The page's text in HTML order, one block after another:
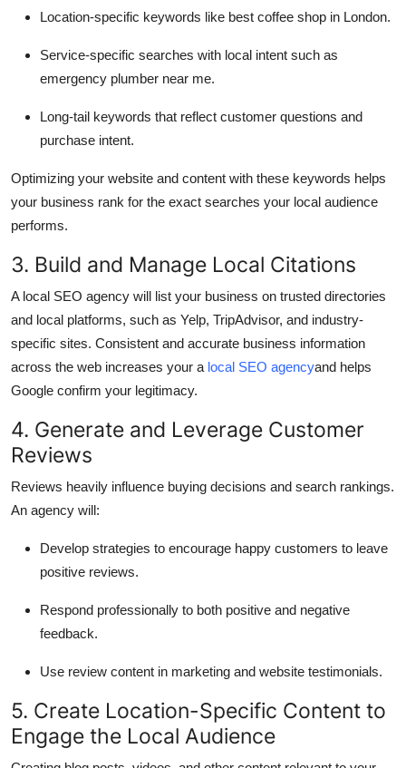
Location-specific keywords like best coffee shop in London.
Service-specific searches with local intent such as
emergency plumber near me.
Long-tail keywords that reflect customer questions and
purchase intent.
Optimizing your website and content with these keywords helps
your business rank for the exact searches your local audience
performs.
3. Build and Manage Local Citations
A local SEO agency will list your business on trusted directories
and local platforms, such as Yelp, TripAdvisor, and industry-
specific sites. Consistent and accurate business information
across the web increases your a local SEO agencyand helps
Google confirm your legitimacy.
4. Generate and Leverage Customer
Reviews
Reviews heavily influence buying decisions and search rankings.
An agency will:
Develop strategies to encourage happy customers to leave
positive reviews.
Respond professionally to both positive and negative
feedback.
Use review content in marketing and website testimonials.
5. Create Location-Specific Content to
Engage the Local Audience